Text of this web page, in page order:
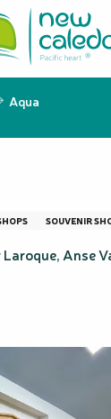
Aqua
SOUVENIR
Laroque, Anse